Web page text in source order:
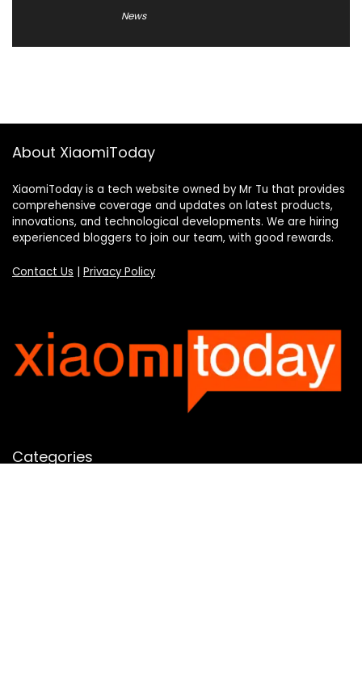
News
About XiaomiToday
XiaomiToday is a tech website owned by Mr Tu that provides
comprehensive coverage and updates on latest products,
innovations, and technological developments. We are hiring
experienced bloggers to join our team, with good rewards.
Contact Us | Privacy Policy
Categories